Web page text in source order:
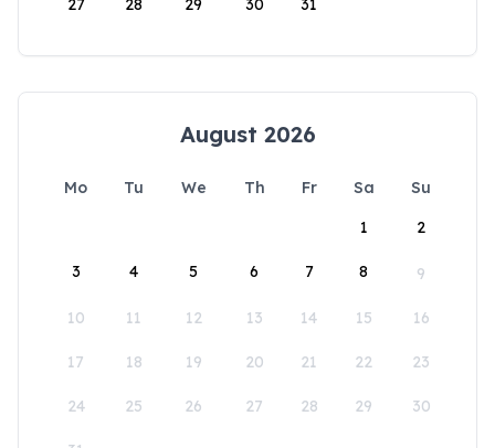
27 28 29 30 31
August 2026
Mo Tu We Th Fr Sa
Su
1
2
3 4 5 6 7 8 9
10 11 12 13 14 15 16
17 18 19 20 21 22 23
24 25 26 27 28 29 30